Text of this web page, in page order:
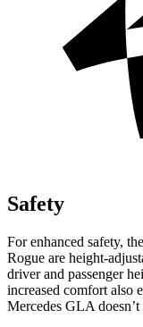
Safety
For enhanced safety,
Rogue are height-
driver and passenger
increased comfort also
Mercedes GLA